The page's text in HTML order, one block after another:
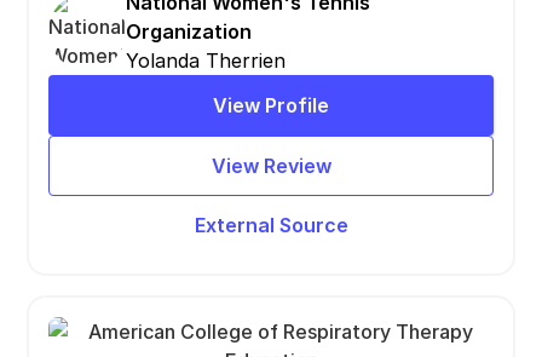
Organization
Yolanda Therrien
View Profile
View Review
External Source